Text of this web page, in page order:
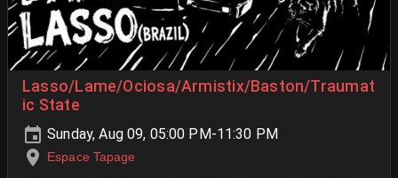
Lasso/Lame/Ociosa/Armistix/Baston/Traumat
ic State
Sunday, Aug 09, 05:00 PM-11:30 PM
Espace Tapage